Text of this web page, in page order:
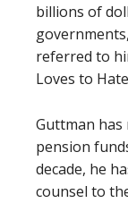
billions of
referred to
Loves to
Guttman
pension
decade, he
counsel to